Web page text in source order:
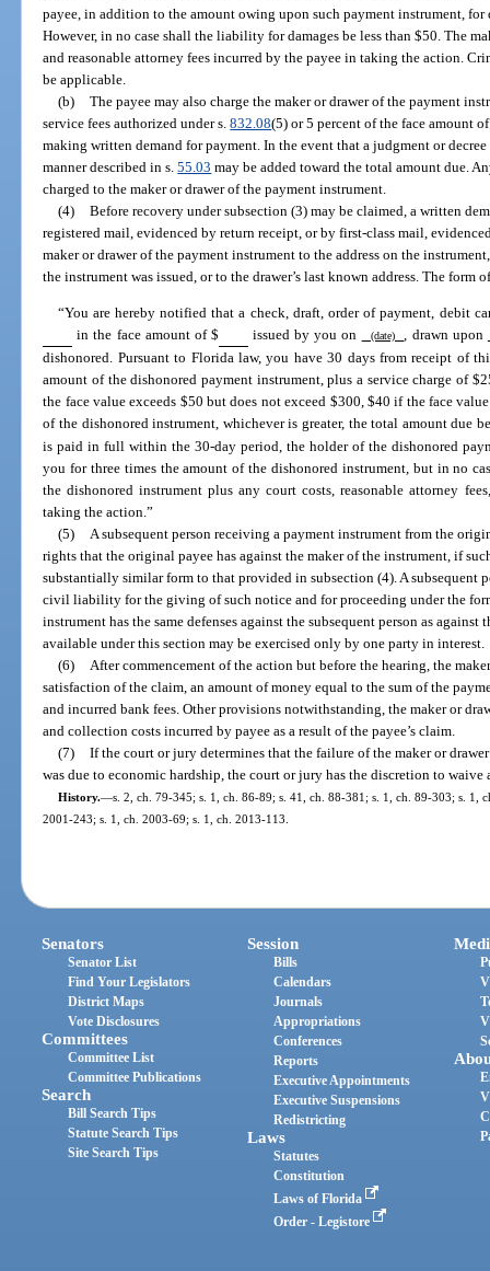
payee, in addition to the amount owing upon such payment instrument,
However, in no case shall the liability for damages be less than $50. The
and reasonable attorney fees incurred by the payee in taking the action.
be applicable.
(b) The payee may also charge the maker or drawer of the payment
service fees authorized under s.832.08(5) or 5 percent of the face amount
making written demand for payment. In the event that a judgment or
manner described in s.55.03 may be added toward the total amount due.
charged to the maker or drawer of the payment instrument.
(4) Before recovery under subsection (3) may be claimed, a written
registered mail, evidenced by return receipt, or by first-class mail,
maker or drawer of the payment instrument to the address on the
the instrument was issued, or to the drawer’s last known address. The
“You are hereby notified that a check, draft, order of payment, debit
in the face amount of $
issued by you on (date), drawn upon
dishonored. Pursuant to Florida law, you have 30 days from receipt of
amount of the dishonored payment instrument, plus a service charge of
the face value exceeds $50 but does not exceed $300, $40 if the face
of the dishonored instrument, whichever is greater, the total amount due
is paid in full within the 30-day period, the holder of the dishonored
you for three times the amount of the dishonored instrument, but in no
the dishonored instrument plus any court costs, reasonable attorney
taking the action.”
(5) A subsequent person receiving a payment instrument from the
rights that the original payee has against the maker of the instrument, if
substantially similar form to that provided in subsection (4). A subsequent
civil liability for the giving of such notice and for proceeding under the
instrument has the same defenses against the subsequent person as
available under this section may be exercised only by one party in interest.
(6) After commencement of the action but before the hearing, the
satisfaction of the claim, an amount of money equal to the sum of the
and incurred bank fees. Other provisions notwithstanding, the maker or
and collection costs incurred by payee as a result of the payee’s claim.
(7) If the court or jury determines that the failure of the maker or
was due to economic hardship, the court or jury has the discretion to waive
History.—s. 2, ch. 79-345; s. 1, ch. 86-89; s. 41, ch. 88-381; s. 1, ch. 89-303; s. 1,
2001-243; s. 1, ch. 2003-69; s. 1, ch. 2013-113.
Senators
Senator List
Find Your Legislators
District Maps
Vote Disclosures
Committees
Committee List
Committee Publications
Search
Bill Search Tips
Statute Search Tips
Site Search Tips
Session
Bills
Calendars
Journals
Appropriations
Conferences
Reports
Executive Appointments
Executive Suspensions
Redistricting
Laws
Statutes
Constitution
Laws of Florida
Order - Legistore